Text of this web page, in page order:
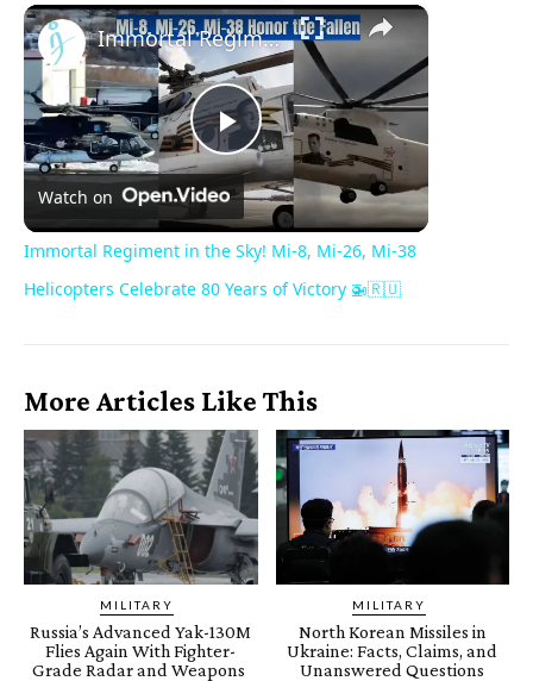
×
Play
Video
Immortal Regiment in the Sky! Mi-8, Mi-26, Mi-38 Helicopters Celebrate 80 Years of Victory 🚁🇷🇺
Watch on
Immortal Regiment in the Sky! Mi-8, Mi-26, Mi-38
Helicopters Celebrate 80 Years of Victory 🚁🇷🇺
More Articles Like This
MILITARY
Russia’s Advanced Yak-130M
Flies Again With Fighter-
Grade Radar and Weapons
MILITARY
North Korean Missiles in
Ukraine: Facts, Claims, and
Unanswered Questions